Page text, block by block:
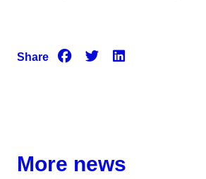
Share
More news